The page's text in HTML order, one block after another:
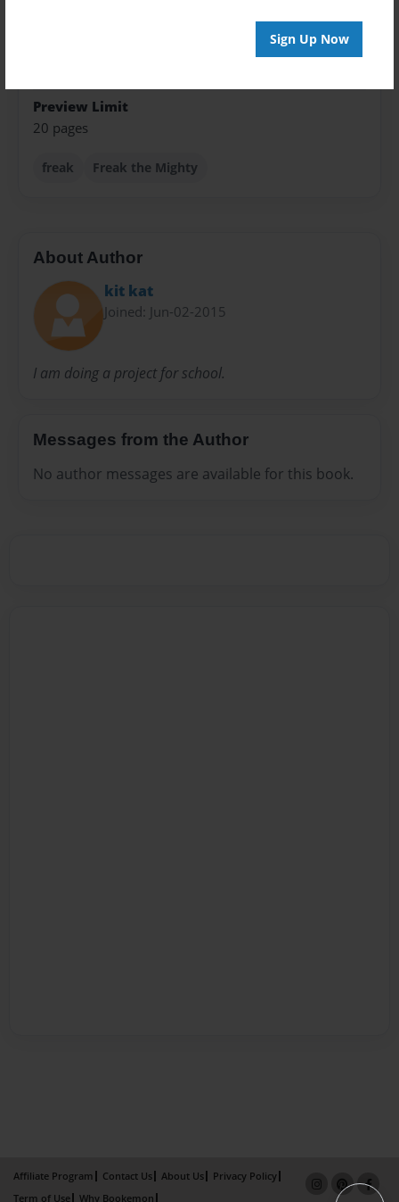
Sign Up Now
Preview Limit
20 pages
freak Freak the Mighty
About Author
kit kat
Joined: Jun-02-2015
I am doing a project for school.
Messages from the Author
No author messages are available for this book.
Affiliate Program Contact Us About Us
Privacy Policy
Term of Use
Why Bookemon